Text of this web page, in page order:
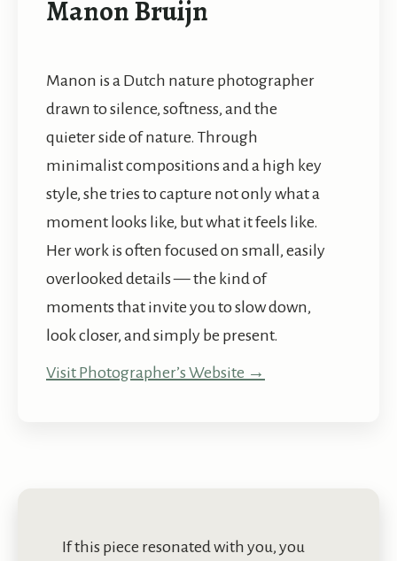
Manon Bruijn
Manon is a Dutch nature photographer
drawn to silence, softness, and the
quieter side of nature. Through
minimalist compositions and a high key
style, she tries to capture not only what a
moment looks like, but what it feels like.
Her work is often focused on small, easily
overlooked details — the kind of
moments that invite you to slow down,
look closer, and simply be present.
Visit Photographer’s Website →
If this piece resonated with you, you